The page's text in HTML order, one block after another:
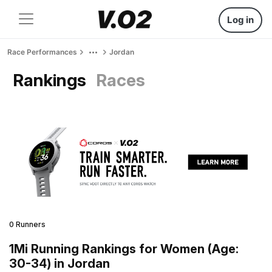
Log in
Race Performances Jordan
Rankings Races
0 Runners
1Mi Running Rankings for Women (Age:
30-34) in Jordan